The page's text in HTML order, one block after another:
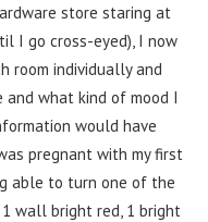
store staring at
I go cross-eyed), I now
room individually and
what kind of mood I
would have
pregnant with my first
able to turn one of the
wall bright red, 1 bright